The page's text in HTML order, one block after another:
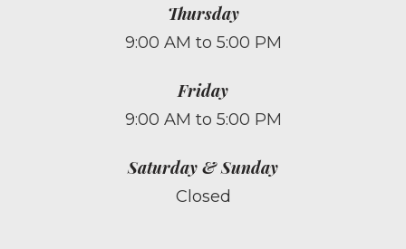
Thursday
9:00 AM to 5:00 PM
Friday
9:00 AM to 5:00 PM
Saturday & Sunday
Closed